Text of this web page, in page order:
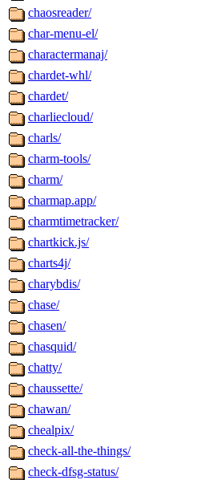
chaosreader/
char-menu-el/
charactermanaj/
chardet-whl/
chardet/
charliecloud/
charls/
charm-tools/
charm/
charmap.app/
charmtimetracker/
chartkick.js/
charts4j/
charybdis/
chase/
chasen/
chasquid/
chatty/
chaussette/
chawan/
chealpix/
check-all-the-things/
check-dfsg-status/